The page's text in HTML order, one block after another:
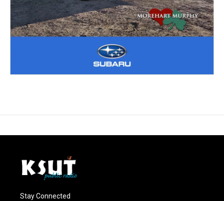
Stay Connected